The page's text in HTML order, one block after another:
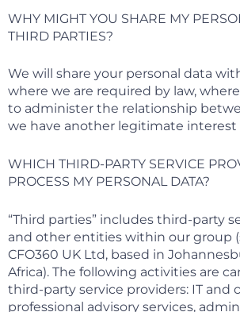
WHY MIGHT YOU SHARE MY
THIRD PARTIES?
We will share your personal data
where we are required by law,
to administer the relationship
we have another legitimate interest
WHICH THIRD-PARTY SERVICE
PROCESS MY PERSONAL DATA?
“Third parties” includes third-party
and other entities within our group
CFO360 UK Ltd, based in
Africa). The following activities are
third-party service providers: IT and
professional advisory services,